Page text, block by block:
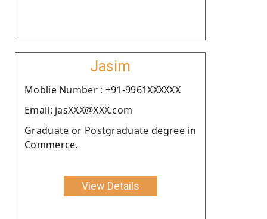
Jasim
Moblie Number : +91-9961XXXXXX
Email: jasXXX@XXX.com
Graduate or Postgraduate degree in
Commerce.
View Details